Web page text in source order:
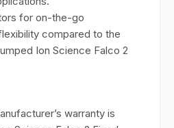
for on-the-go
compared to the
Ion Science Falco 2
warranty is